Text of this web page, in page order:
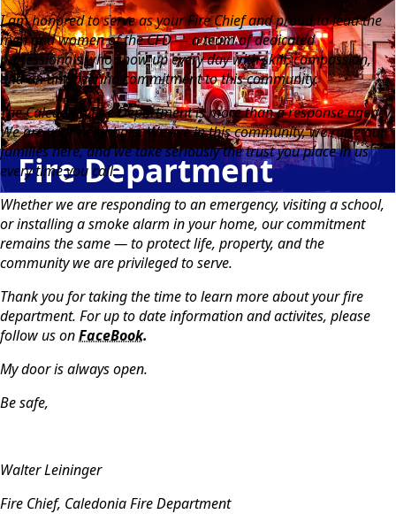
Fire Department
I am honored to serve as your Fire Chief and proud to lead the
men and women of the CFD — a team of dedicated
professionals who show up every day with skill, compassion,
and an unwavering commitment to this community.
The Caledonia Fire Department is more than a response agency.
We are your neighbors. We live in this community, we raise our
families here, and we take seriously the trust you place in us
every time you call.
Whether we are responding to an emergency, visiting a school,
or installing a smoke alarm in your home, our commitment
remains the same — to protect life, property, and the
community we are privileged to serve.
Thank you for taking the time to learn more about your fire
department. For up to date information and activites, please
follow us onFaceBook.
My door is always open.
Be safe,
Walter Leininger
Fire Chief, Caledonia Fire Department